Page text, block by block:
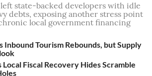
state-backed developers with idle
debts, exposing another stress point
local government financing
Inbound Tourism Rebounds, but Supply
Local Fiscal Recovery Hides Scramble